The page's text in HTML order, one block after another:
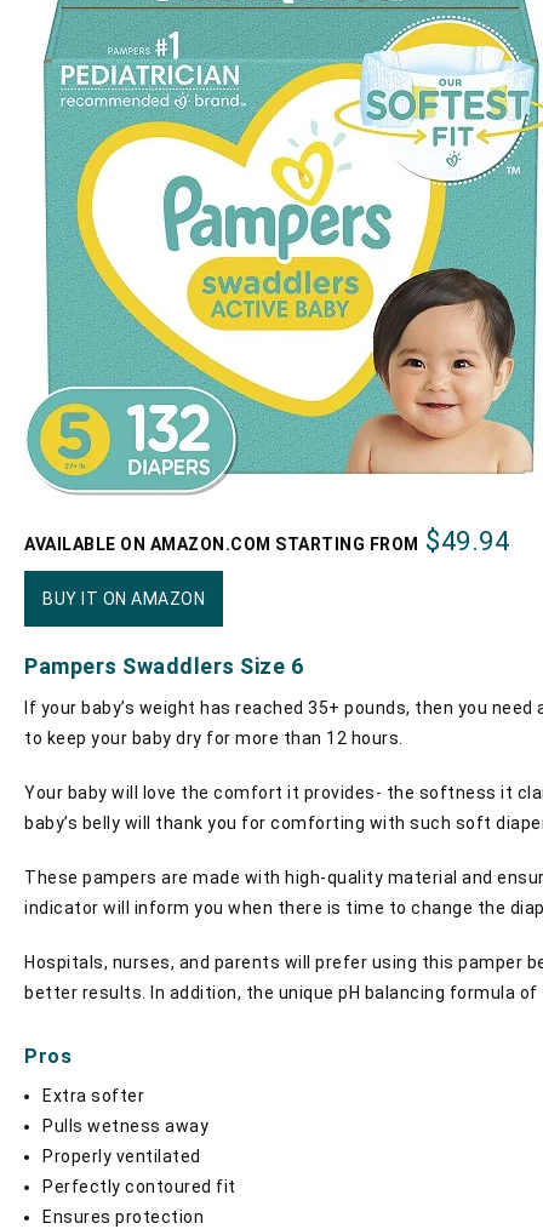
AVAILABLE ON AMAZON.COM STARTING FROM $49.94
BUY IT ON AMAZON
Pampers Swaddlers Size 6
If your baby’s weight has reached 35+ pounds, then you
to keep your baby dry for more than 12 hours.
Your baby will love the comfort it provides- the softness it
baby’s belly will thank you for comforting with such soft
These pampers are made with high-quality material and
indicator will inform you when there is time to change the
Hospitals, nurses, and parents will prefer using this pamper
better results. In addition, the unique pH balancing formula
Pros
Extra softer
Pulls wetness away
Properly ventilated
Perfectly contoured fit
Ensures protection